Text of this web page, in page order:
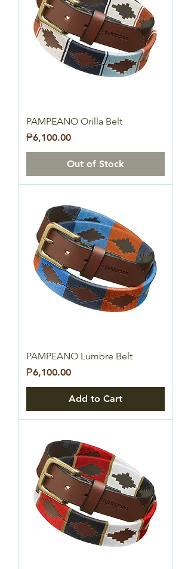
PAMPEANO Orilla Belt
Price
₱6,100.00
Out of Stock
PAMPEANO Lumbre Belt
Price
₱6,100.00
Add to Cart